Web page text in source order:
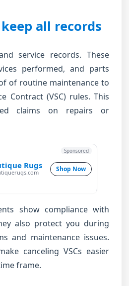
all records
service records. These
performed, and parts
of routine maintenance to
Contract (VSC) rules. This
claims on repairs or
Rugs Shop Now
Sponsored
show compliance with
also protect you during
and maintenance issues.
canceling VSCs easier
frame.